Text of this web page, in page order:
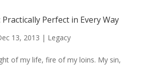
Perfect in Every Way
13, 2013 | Legacy
of my life, fire of my loins. My sin,